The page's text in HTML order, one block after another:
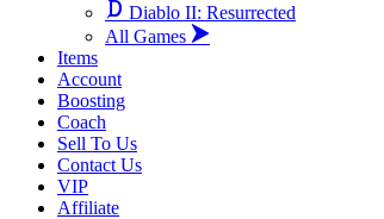
Diablo II: Resurrected
All Games
Items
Account
Boosting
Coach
Sell To Us
Contact Us
VIP
Affiliate